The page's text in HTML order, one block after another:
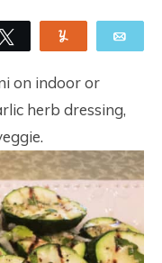
on indoor or
herb dressing,